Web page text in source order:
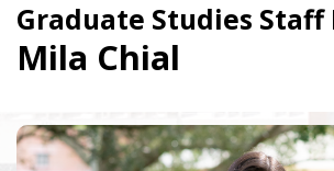
Graduate Studies Staff
Mila Chial